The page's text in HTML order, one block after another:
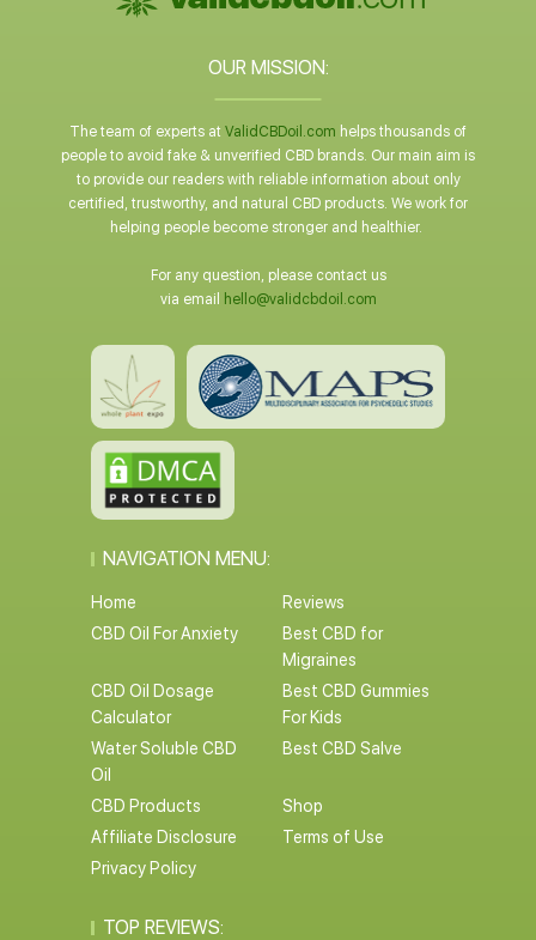
OUR MISSION:
The team of experts at ValidCBDoil.com helps thousands of
people to avoid fake & unverified CBD brands. Our main aim is
to provide our readers with reliable information about only
certified, trustworthy, and natural CBD products. We work for
helping people become stronger and healthier.
For any question, please contact us
via email
hello@validcbdoil.com
NAVIGATION MENU:
Home
Reviews
CBD Oil For Anxiety
Best CBD for
Migraines
CBD Oil Dosage
Calculator
Best CBD Gummies
For Kids
Water Soluble CBD
Oil
Best CBD Salve
CBD Products
Shop
Affiliate Disclosure
Terms of Use
Privacy Policy
TOP REVIEWS: